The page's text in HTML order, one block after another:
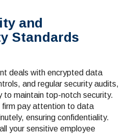
and
Standards
deals with encrypted data
and regular security audits,
to maintain top-notch security.
firm pay attention to data
ensuring confidentiality.
your sensitive employee